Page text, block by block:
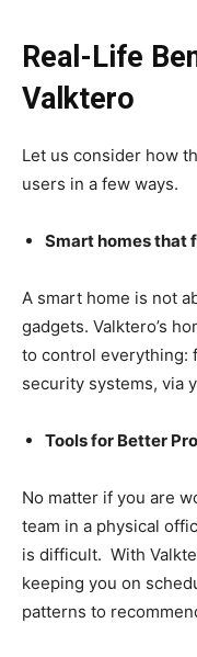
Real-Life
Valktero
Let us consider how
users in a few ways.
Smart homes that
A smart home is not
gadgets. Valktero’s
to control everything:
security systems, via
Tools for Better
No matter if you are
team in a physical
is difficult. With
keeping you on
patterns to